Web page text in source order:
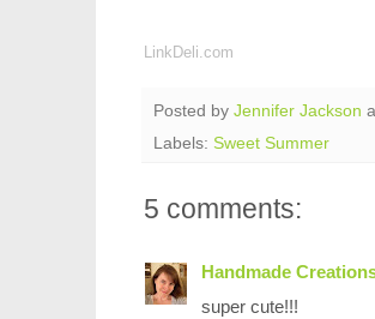
LinkDeli.com
Posted by Jennifer Jackson
Labels: Sweet Summer
5 comments:
Handmade
super cute!!!